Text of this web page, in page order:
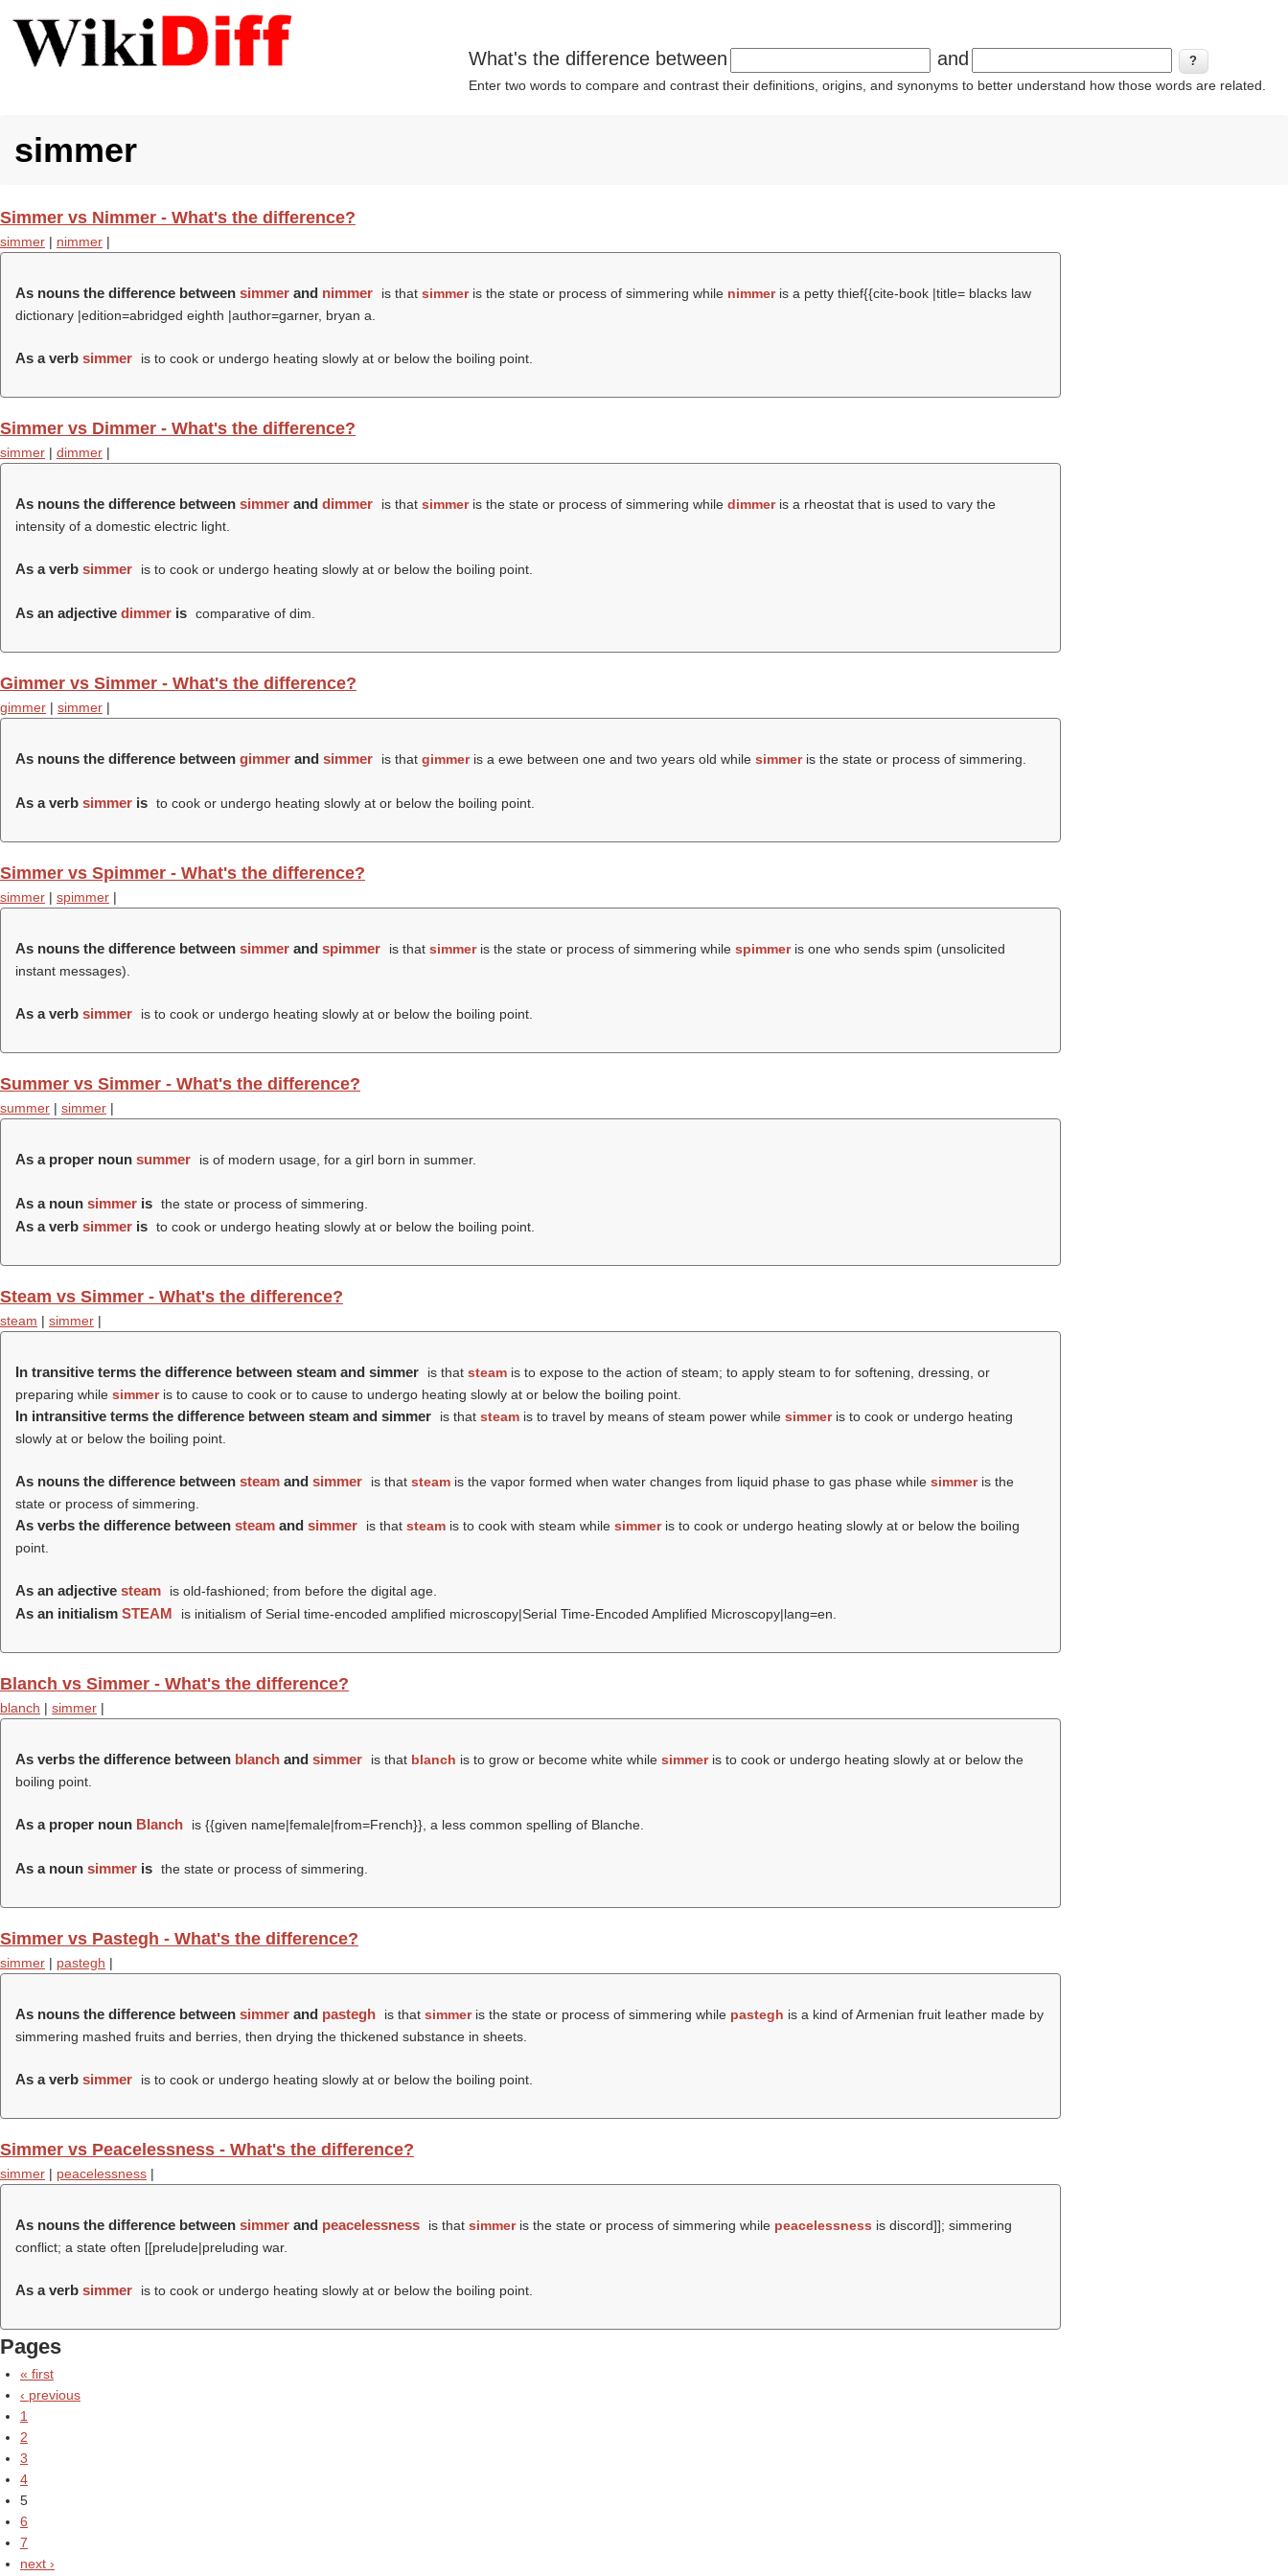
What's the difference between and
Enter two words to compare and contrast their definitions, origins, and synonyms to better understand how those words are related.
simmer
Simmer vs Nimmer - What's the difference?
simmer | nimmer |
As nouns the difference between simmer and nimmer is that simmeris the state or process of simmering while nimmeris a petty thief{{cite-book |title= blacks law
dictionary |edition=abridged eighth |author=garner, bryan a.
As a verb simmer is to cook or undergo heating slowly at or below the boiling point.
Simmer vs Dimmer - What's the difference?
simmer | dimmer |
As nouns the difference between simmer and dimmer is that simmeris the state or process of simmering while dimmeris a rheostat that is used to vary the
intensity of a domestic electric light.
As a verb simmer is to cook or undergo heating slowly at or below the boiling point.
As an adjective dimmer is comparative of dim.
Gimmer vs Simmer - What's the difference?
gimmer | simmer |
As nouns the difference between gimmer and simmer is that gimmeris a ewe between one and two years old while simmeris the state or process of simmering.
As a verb simmer is to cook or undergo heating slowly at or below the boiling point.
Simmer vs Spimmer - What's the difference?
simmer | spimmer |
As nouns the difference between simmer and spimmer is that simmeris the state or process of simmering while spimmeris one who sends spim (unsolicited
instant messages).
As a verb simmer is to cook or undergo heating slowly at or below the boiling point.
Summer vs Simmer - What's the difference?
summer | simmer |
As a proper noun summer is of modern usage, for a girl born in summer.
As a noun simmer is the state or process of simmering.
As a verb simmer is to cook or undergo heating slowly at or below the boiling point.
Steam vs Simmer - What's the difference?
steam | simmer |
In transitive terms the difference between steam and simmer is that steamis to expose to the action of steam; to apply steam to for softening, dressing, or
preparing while simmeris to cause to cook or to cause to undergo heating slowly at or below the boiling point.
In intransitive terms the difference between steam and simmer is that steamis to travel by means of steam power while simmeris to cook or undergo heating
slowly at or below the boiling point.
As nouns the difference between steam and simmer is that steamis the vapor formed when water changes from liquid phase to gas phase while simmeris the
state or process of simmering.
As verbs the difference between steam and simmer is that steamis to cook with steam while simmeris to cook or undergo heating slowly at or below the boiling
point.
As an adjective steam is old-fashioned; from before the digital age.
As an initialism STEAM is initialism of Serial time-encoded amplified microscopy|Serial Time-Encoded Amplified Microscopy|lang=en.
Blanch vs Simmer - What's the difference?
blanch | simmer |
As verbs the difference between blanch and simmer is that blanch is to grow or become white while simmeris to cook or undergo heating slowly at or below the
boiling point.
As a proper noun Blanch is {{given name|female|from=French}}, a less common spelling of Blanche.
As a noun simmer is the state or process of simmering.
Simmer vs Pastegh - What's the difference?
simmer | pastegh |
As nouns the difference between simmer and pastegh is that simmeris the state or process of simmering while pastegh is a kind of Armenian fruit leather made by
simmering mashed fruits and berries, then drying the thickened substance in sheets.
As a verb simmer is to cook or undergo heating slowly at or below the boiling point.
Simmer vs Peacelessness - What's the difference?
simmer | peacelessness |
As nouns the difference between simmer and peacelessness is that simmeris the state or process of simmering while peacelessness is discord]]; simmering
conflict; a state often [[prelude|preluding war.
As a verb simmer is to cook or undergo heating slowly at or below the boiling point.
Pages
« first
‹ previous
1
2
3
4
5
6
7
next ›